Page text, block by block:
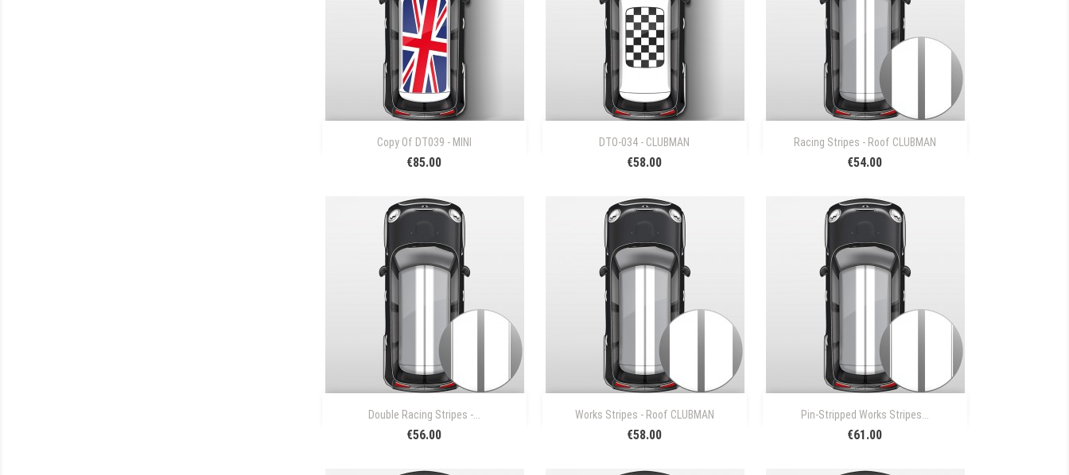
Copy Of DT039 - MINI
€85.00
 DTO-034 - CLUBMAN
€58.00
 Racing Stripes - Roof CLUBMAN
€54.00

Double Racing Stripes -...
€56.00
 Works Stripes - Roof CLUBMAN
€58.00
 Pin-Stripped Works Stripes...
€61.00
